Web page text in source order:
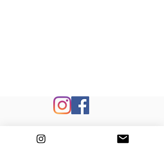
info@tantric-lifestyle.com - Foto byLene